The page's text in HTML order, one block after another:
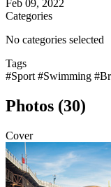
Feb 09, 2022
Categories
No categories selected
Tags
#Sport #Swimming
Photos (30)
Cover